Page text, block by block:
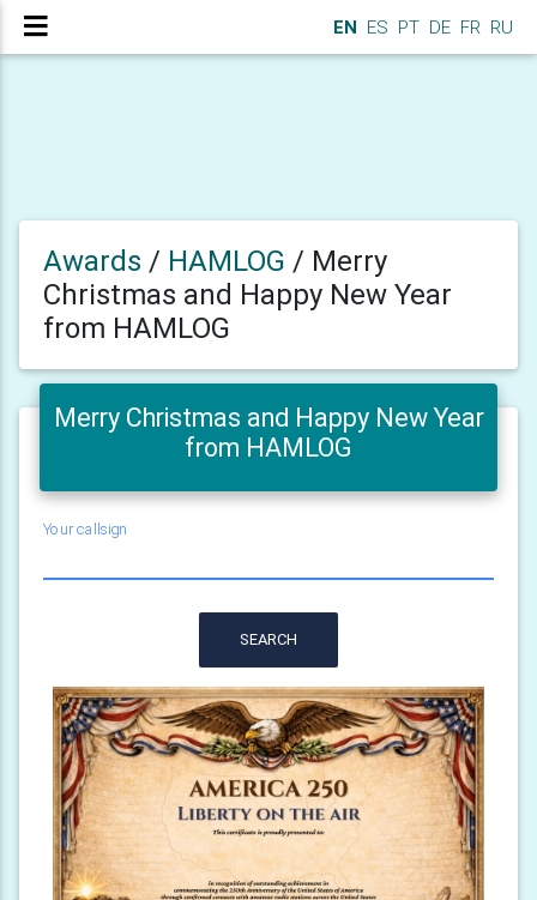
EN ES PT DE FR RU
Awards / HAMLOG / Merry
Christmas and Happy New Year
from HAMLOG
Merry Christmas and Happy New Year
from HAMLOG
Your callsign
SEARCH